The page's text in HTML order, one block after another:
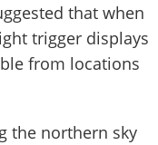
that when
trigger displays
from locations
the northern sky